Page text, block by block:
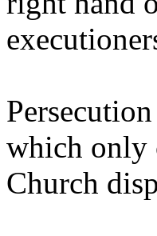
which only
Church